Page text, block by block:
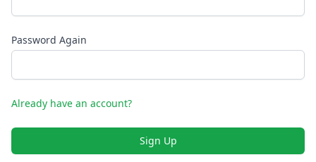
Password Again
Already have an account?
Sign Up